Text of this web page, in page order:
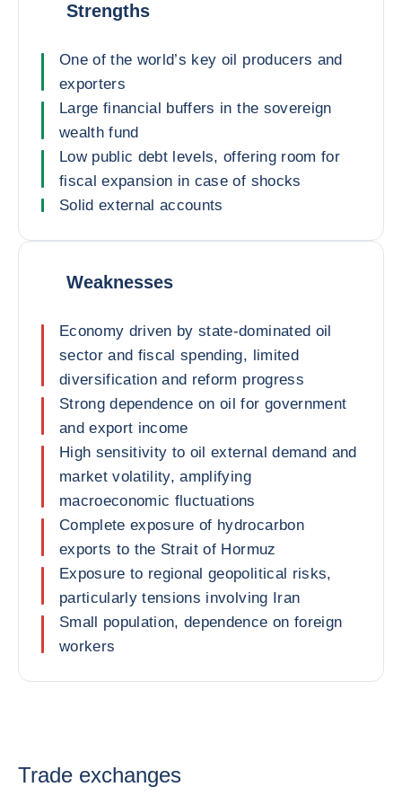
Strengths
One of the world’s key oil producers and
exporters
Large financial buffers in the sovereign
wealth fund
Low public debt levels, offering room for
fiscal expansion in case of shocks
Solid external accounts
Weaknesses
Economy driven by state-dominated oil
sector and fiscal spending, limited
diversification and reform progress
Strong dependence on oil for government
and export income
High sensitivity to oil external demand and
market volatility, amplifying
macroeconomic fluctuations
Complete exposure of hydrocarbon
exports to the Strait of Hormuz
Exposure to regional geopolitical risks,
particularly tensions involving Iran
Small population, dependence on foreign
workers
Trade exchanges